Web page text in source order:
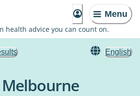
Menu
health advice you can count on.
English
Melbourne